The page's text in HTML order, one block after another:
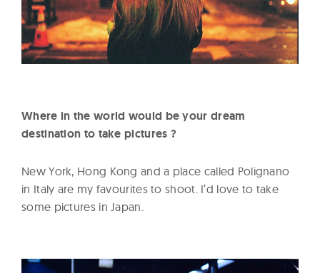
Where in the world would be your dream
destination to take pictures ?
New York, Hong Kong and a place called Polignano
in Italy are my favourites to shoot. I’d love to take
some pictures in Japan.